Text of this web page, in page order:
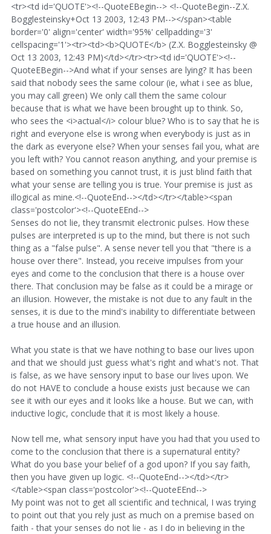
<tr><td id='QUOTE'><!--QuoteEBegin--> <!--QuoteBegin--Z.X.
Bogglesteinsky+Oct 13 2003, 12:43 PM--></span><table
border='0' align='center' width='95%' cellpadding='3'
cellspacing='1'><tr><td><b>QUOTE</b> (Z.X. Bogglesteinsky @
Oct 13 2003, 12:43 PM)</td></tr><tr><td id='QUOTE'><!--
QuoteEBegin-->And what if your senses are lying? It has been
said that nobody sees the same colour (ie, what i see as blue,
you may call green) We only call them the same colour
because that is what we have been brought up to think. So,
who sees the <i>actual</i> colour blue? Who is to say that he is
right and everyone else is wrong when everybody is just as in
the dark as everyone else? When your senses fail you, what are
you left with? You cannot reason anything, and your premise is
based on something you cannot trust, it is just blind faith that
what your sense are telling you is true. Your premise is just as
illogical as mine.<!--QuoteEnd--></td></tr></table><span
class='postcolor'><!--QuoteEEnd-->
Senses do not lie, they transmit electronic pulses. How these
pulses are interpreted is up to the mind, but there is not such
thing as a "false pulse". A sense never tell you that "there is a
house over there". Instead, you receive impulses from your
eyes and come to the conclusion that there is a house over
there. That conclusion may be false as it could be a mirage or
an illusion. However, the mistake is not due to any fault in the
senses, it is due to the mind's inability to differentiate between
a true house and an illusion.
What you state is that we have nothing to base our lives upon
and that we should just guess what's right and what's not. That
is false, as we have sensory input to base our lives upon. We
do not HAVE to conclude a house exists just because we can
see it with our eyes and it looks like a house. But we can, with
inductive logic, conclude that it is most likely a house.
Now tell me, what sensory input have you had that you used to
come to the conclusion that there is a supernatural entity?
What do you base your belief of a god upon? If you say faith,
then you have given up logic. <!--QuoteEnd--></td></tr>
</table><span class='postcolor'><!--QuoteEEnd-->
My point was not to get all scientific and technical, I was trying
to point out that you rely just as much on a premise based on
faith - that your senses do not lie - as I do in believing in the